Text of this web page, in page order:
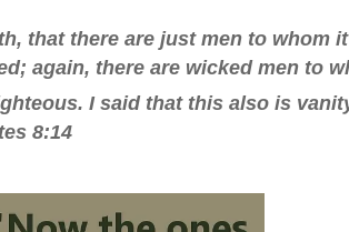
that there are just men to whom it
again, there are wicked men to
I said that this also is
8:14